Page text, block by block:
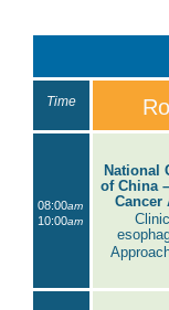
Time
08:00am
10:00am
National
of China
Cancer